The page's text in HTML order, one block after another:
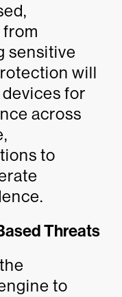
sensitive
will
for
across
to
Threats
to